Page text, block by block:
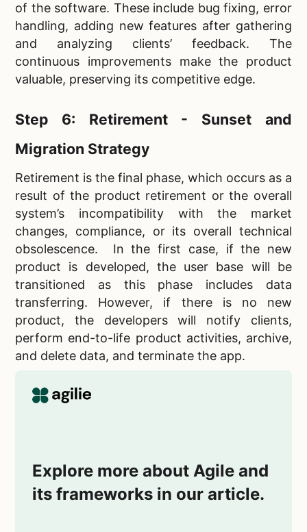
of the software. These include bug fixing, error
handling, adding new features after gathering
and analyzing clients’ feedback. The
continuous improvements make the product
valuable, preserving its competitive edge.
Step 6: Retirement - Sunset and
Migration Strategy
Retirement is the final phase, which occurs as a
result of the product retirement or the overall
system’s incompatibility with the market
changes, compliance, or its overall technical
obsolescence. In the first case, if the new
product is developed, the user base will be
transitioned as this phase includes data
transferring. However, if there is no new
product, the developers will notify clients,
perform end-to-life product activities, archive,
and delete data, and terminate the app.
Explore more about Agile and
its frameworks in our article.